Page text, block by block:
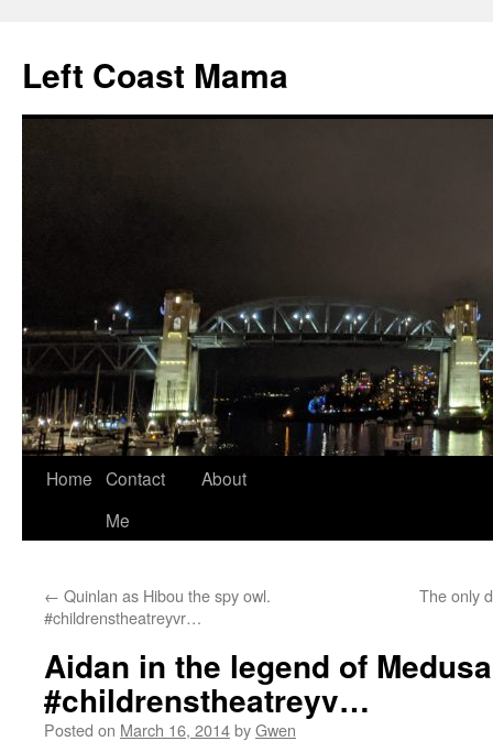
content
Left Coast Mama
Home Contact
Me
About
← Quinlan as Hibou the spy owl.
#childrenstheatreyvr…
The only
Aidan in the legend of
#childrenstheatreyv…
Posted on March 16, 2014byGwen